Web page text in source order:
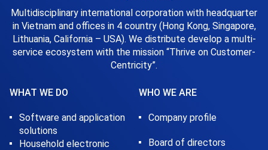
Multidisciplinary international corporation with headquarter
in Vietnam and offices in 4 country (Hong Kong, Singapore,
Lithuania, California – USA). We distribute develop a multi-
service ecosystem with the mission “Thrive on Customer-
Centricity”.
WHAT WE DO
Software and application
solutions
Household electronic
WHO WE ARE
Company profile
Board of directors